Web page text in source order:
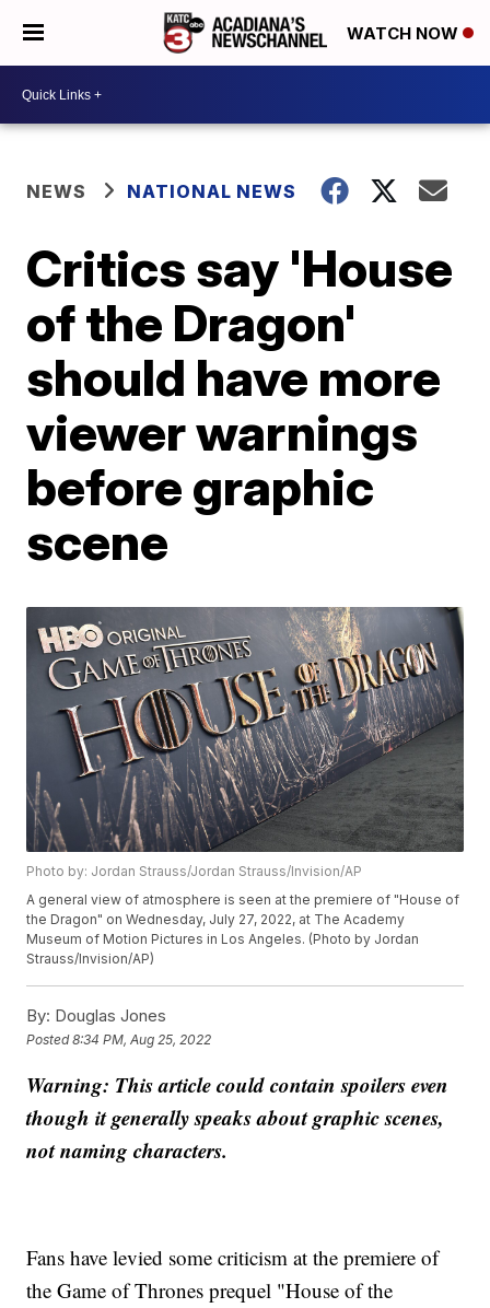
WATCH NOW
NEWS NATIONAL NEWS
Critics say 'House
of the Dragon'
should have more
viewer warnings
before graphic
scene
Photo by: Jordan Strauss/Jordan Strauss/Invision/AP
A general view of atmosphere is seen at the premiere of "House of
the Dragon" on Wednesday, July 27, 2022, at The Academy
Museum of Motion Pictures in Los Angeles. (Photo by Jordan
Strauss/Invision/AP)
By: Douglas Jones
Posted8:34 PM, Aug 25, 2022
Warning: This article could contain spoilers even
though it generally speaks about graphic scenes,
not naming characters.
Fans have levied some criticism at the premiere of
the Game of Thrones prequel "House of the